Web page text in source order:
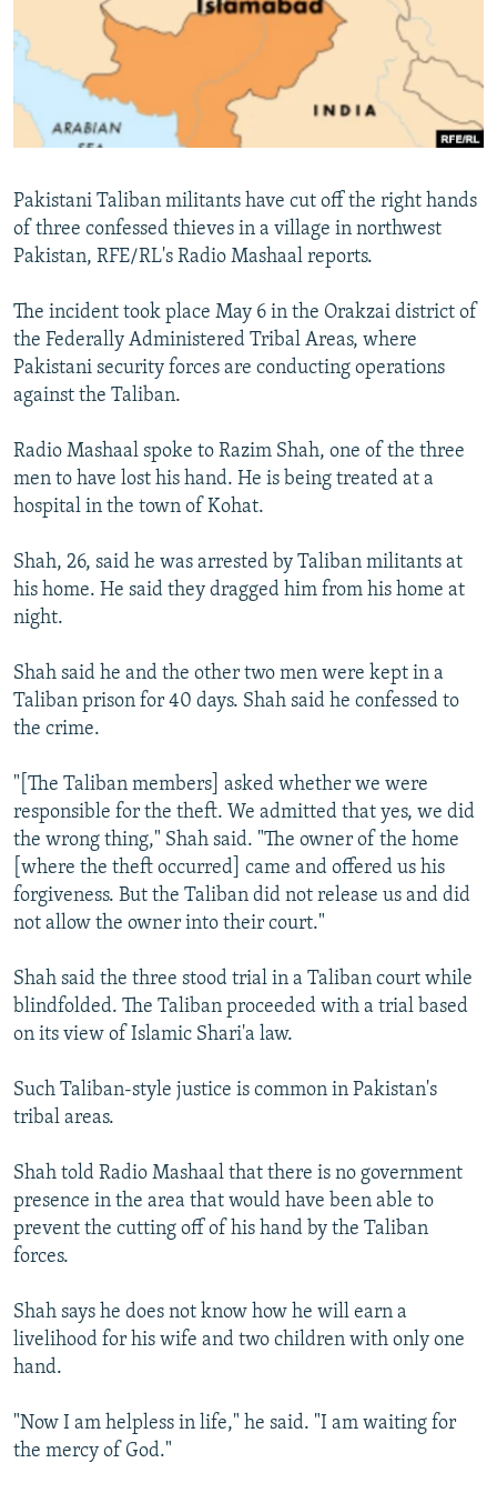
RFE/RL INVESTIGATES
SCHEMES
SYSTEMA
NEWSLETTERS
WIDER EUROPE BY RIKARD JOZWIAK
THE RUNDOWN
PODCASTS
SHARE TIPS SECURELY
BYPASS BLOCKING
CONTACT US
FOLLOW US
All RFE/RL sites
Pakistani Taliban militants have cut off the right hands
of three confessed thieves in a village in northwest
Pakistan, RFE/RL's Radio Mashaal reports.
The incident took place May 6 in the Orakzai district of
the Federally Administered Tribal Areas, where
Pakistani security forces are conducting operations
against the Taliban.
Radio Mashaal spoke to Razim Shah, one of the three
men to have lost his hand. He is being treated at a
hospital in the town of Kohat.
Shah, 26, said he was arrested by Taliban militants at
his home. He said they dragged him from his home at
night.
Shah said he and the other two men were kept in a
Taliban prison for 40 days. Shah said he confessed to
the crime.
"[The Taliban members] asked whether we were
responsible for the theft. We admitted that yes, we did
the wrong thing," Shah said. "The owner of the home
[where the theft occurred] came and offered us his
forgiveness. But the Taliban did not release us and did
not allow the owner into their court."
Shah said the three stood trial in a Taliban court while
blindfolded. The Taliban proceeded with a trial based
on its view of Islamic Shari'a law.
Such Taliban-style justice is common in Pakistan's
tribal areas.
Shah told Radio Mashaal that there is no government
presence in the area that would have been able to
prevent the cutting off of his hand by the Taliban
forces.
Shah says he does not know how he will earn a
livelihood for his wife and two children with only one
hand.
"Now I am helpless in life," he said. "I am waiting for
the mercy of God."